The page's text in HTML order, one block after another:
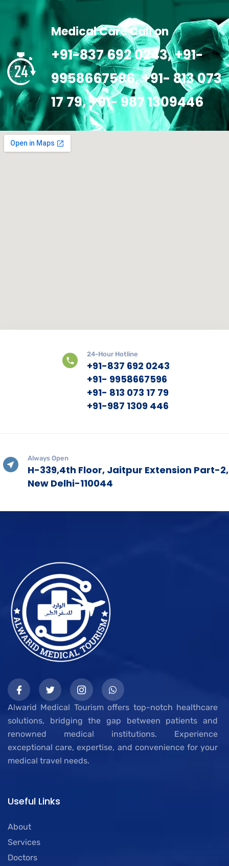
Medical Care Call on
+91-837 692 0243, +91-
9958667596, +91- 813 073
17 79, +91- 987 1309446
24-Hour Hotline
+91-837 692 0243
+91- 9958667596
+91- 813 073 17 79
+91-987 1309 446
Always Open
H-339,4th Floor, Jaitpur Extension Part-2,
New Delhi-110044
Alwarid Medical Tourism offers top-notch healthcare
solutions, bridging the gap between patients and
renowned medical institutions. Experience
exceptional care, expertise, and convenience for your
medical travel needs.
Useful Links
About
Services
Doctors